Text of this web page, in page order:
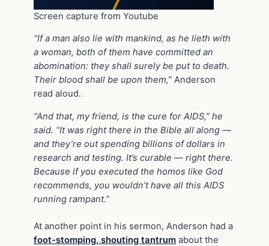
Screen capture from Youtube
“If a man also lie with mankind, as he lieth with
a woman, both of them have committed an
abomination: they shall surely be put to death.
Their blood shall be upon them,” Anderson
read aloud.
“And that, my friend, is the cure for AIDS,” he
said. “It was right there in the Bible all along —
and they’re out spending billions of dollars in
research and testing. It’s curable — right there.
Because if you executed the homos like God
recommends, you wouldn’t have all this AIDS
running rampant.”
At another point in his sermon, Anderson had a
foot-stomping, shouting tantrum about the